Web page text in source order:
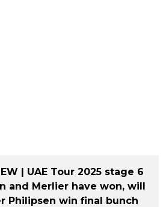
| UAE Tour 2025 stage 6
and Merlier have won, will
Philipsen win final bunch